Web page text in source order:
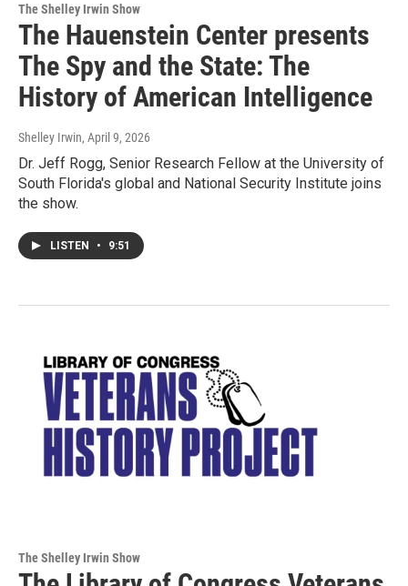
The Shelley Irwin Show
The Hauenstein Center presents
The Spy and the State: The
History of American Intelligence
Shelley Irwin, April 9, 2026
Dr. Jeff Rogg, Senior Research Fellow at the University of
South Florida's global and National Security Institute joins
the show.
LISTEN • 9:51
The Shelley Irwin Show